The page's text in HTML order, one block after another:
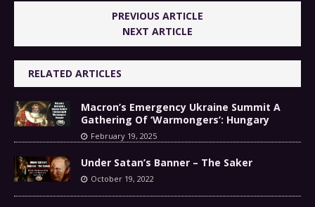
PREVIOUS ARTICLE
NEXT ARTICLE
RELATED ARTICLES
Macron’s Emergency Ukraine Summit A
Gathering Of ‘Warmongers’: Hungary
February 19, 2025
Under Satan’s Banner – The Saker
October 19, 2022